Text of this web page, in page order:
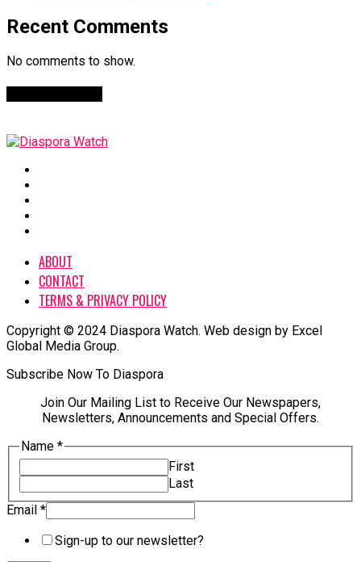
Recent Comments
No comments to show.
ABOUT
CONTACT
TERMS & PRIVACY POLICY
Copyright © 2024 Diaspora Watch. Web design by Excel
Global Media Group.
Subscribe Now To Diaspora
Join Our Mailing List to Receive Our Newspapers,
Newsletters, Announcements and Special Offers.
Name *
First
Last
Email *
Name
Sign-up to our newsletter?